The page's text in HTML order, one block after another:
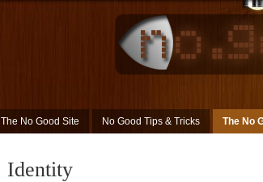
The No Good Site No Good Tips & Tricks The No
Identity